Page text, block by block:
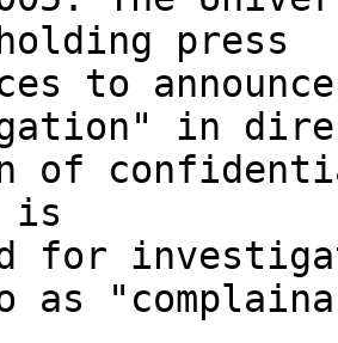
press
to
in
of
is
for
as